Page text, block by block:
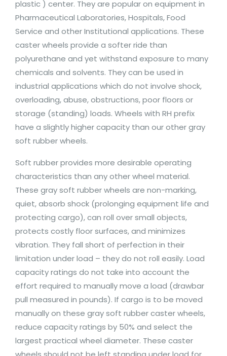
plastic ) center. They are popular on equipment in
Pharmaceutical Laboratories, Hospitals, Food
Service and other Institutional applications. These
caster wheels provide a softer ride than
polyurethane and yet withstand exposure to many
chemicals and solvents. They can be used in
industrial applications which do not involve shock,
overloading, abuse, obstructions, poor floors or
storage (standing) loads. Wheels with RH prefix
have a slightly higher capacity than our other gray
soft rubber wheels.
Soft rubber provides more desirable operating
characteristics than any other wheel material.
These gray soft rubber wheels are non-marking,
quiet, absorb shock (prolonging equipment life and
protecting cargo), can roll over small objects,
protects costly floor surfaces, and minimizes
vibration. They fall short of perfection in their
limitation under load – they do not roll easily. Load
capacity ratings do not take into account the
effort required to manually move a load (drawbar
pull measured in pounds). If cargo is to be moved
manually on these gray soft rubber caster wheels,
reduce capacity ratings by 50% and select the
largest practical wheel diameter. These caster